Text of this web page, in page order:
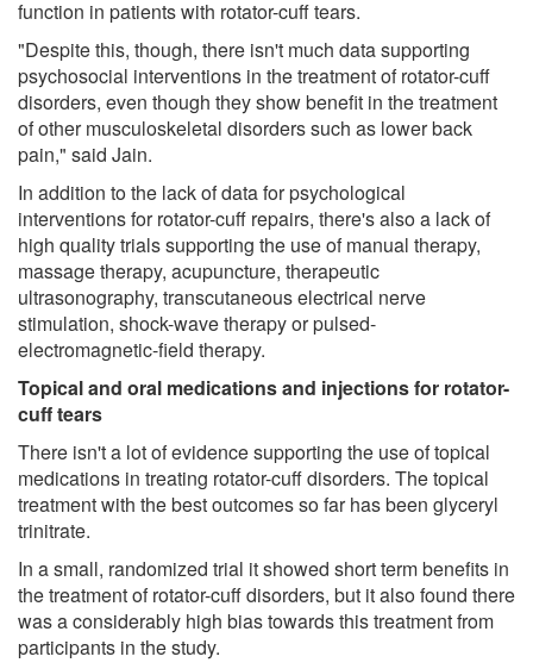
function in patients with rotator-cuff tears.
"Despite this, though, there isn't much data supporting
psychosocial interventions in the treatment of rotator-cuff
disorders, even though they show benefit in the treatment
of other musculoskeletal disorders such as lower back
pain," said Jain.
In addition to the lack of data for psychological
interventions for rotator-cuff repairs, there's also a lack of
high quality trials supporting the use of manual therapy,
massage therapy, acupuncture, therapeutic
ultrasonography, transcutaneous electrical nerve
stimulation, shock-wave therapy or pulsed-
electromagnetic-field therapy.
Topical and oral medications and injections for rotator-
cuff tears
There isn't a lot of evidence supporting the use of topical
medications in treating rotator-cuff disorders. The topical
treatment with the best outcomes so far has been glyceryl
trinitrate.
In a small, randomized trial it showed short term benefits in
the treatment of rotator-cuff disorders, but it also found there
was a considerably high bias towards this treatment from
participants in the study.